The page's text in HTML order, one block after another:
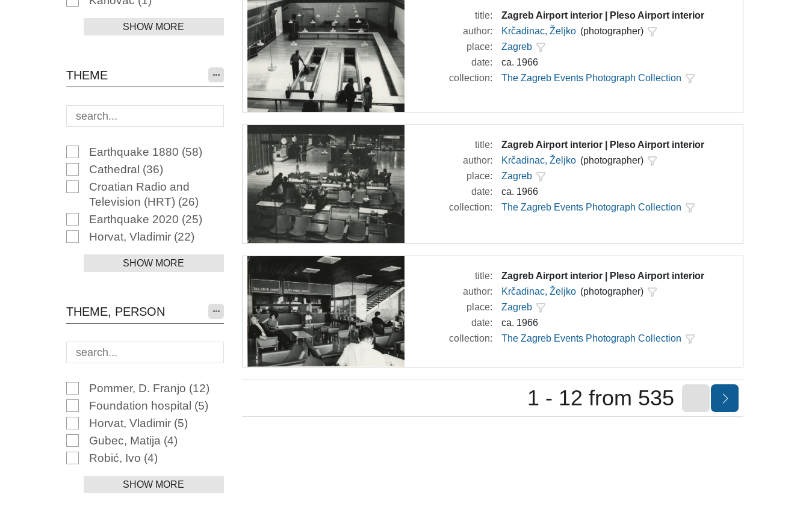
SHOW MORE
THEME
Earthquake 1880 (58)
Cathedral (36)
Croatian Radio and
Television (HRT) (26)
Earthquake 2020 (25)
Horvat, Vladimir (22)
SHOW MORE
THEME, PERSON
Pommer, D. Franjo (12)
Foundation hospital (5)
Horvat, Vladimir (5)
Gubec, Matija (4)
Robić, Ivo (4)
SHOW MORE
title:
Zagreb Airport interior | Pleso Airport interior
author:
Krčadinac, Željko (photographer)
place:
Zagreb
date:
ca. 1966
collection:
The Zagreb Events Photograph Collection
title:
Zagreb Airport interior | Pleso Airport interior
author:
Krčadinac, Željko (photographer)
place:
Zagreb
date:
ca. 1966
collection:
The Zagreb Events Photograph Collection
title:
Zagreb Airport interior | Pleso Airport interior
author:
Krčadinac, Željko (photographer)
place:
Zagreb
date:
ca. 1966
collection:
The Zagreb Events Photograph Collection
1 - 12 from 535